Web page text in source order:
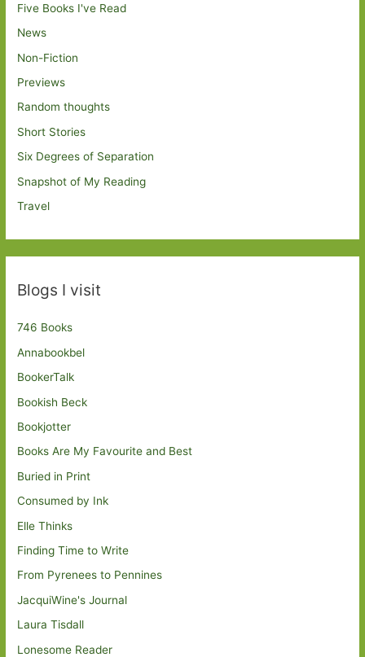
Five Books I've Read
News
Non-Fiction
Previews
Random thoughts
Short Stories
Six Degrees of Separation
Snapshot of My Reading
Travel
Blogs I visit
746 Books
Annabookbel
BookerTalk
Bookish Beck
Bookjotter
Books Are My Favourite and Best
Buried in Print
Consumed by Ink
Elle Thinks
Finding Time to Write
From Pyrenees to Pennines
JacquiWine's Journal
Laura Tisdall
Lonesome Reader